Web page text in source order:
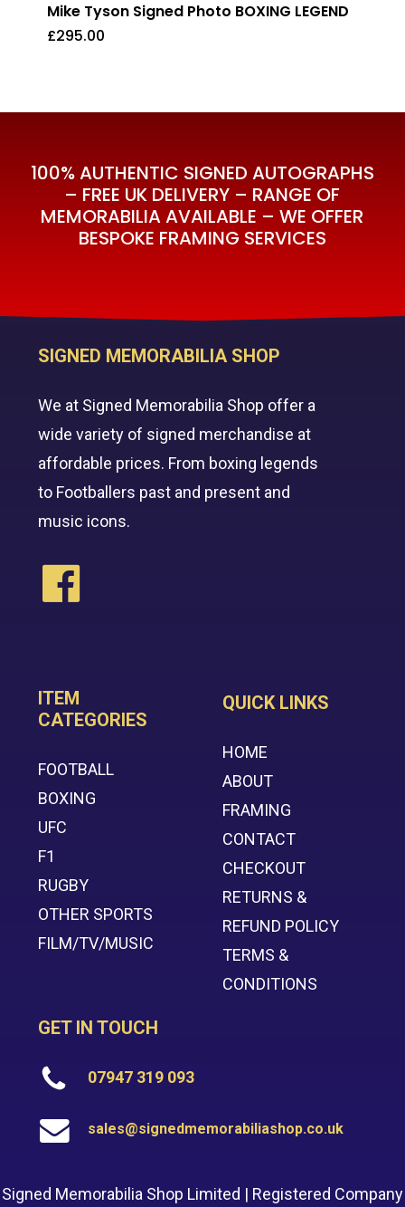
Mike Tyson Signed Photo BOXING LEGEND
£295.00
£295.00
100% AUTHENTIC SIGNED AUTOGRAPHS
– FREE UK DELIVERY – RANGE OF
MEMORABILIA AVAILABLE – WE OFFER
BESPOKE FRAMING SERVICES
SIGNED MEMORABILIA SHOP
We at Signed Memorabilia Shop offer a
wide variety of signed merchandise at
affordable prices. From boxing legends
to Footballers past and present and
music icons.
ITEM
CATEGORIES
FOOTBALL
BOXING
UFC
F1
RUGBY
OTHER SPORTS
FILM/TV/MUSIC
QUICK LINKS
HOME
ABOUT
FRAMING
CONTACT
CHECKOUT
RETURNS &
REFUND POLICY
TERMS &
CONDITIONS
GET IN TOUCH
07947 319 093
sales@signedmemorabiliashop.co.uk
Signed Memorabilia Shop Limited | Registered Company